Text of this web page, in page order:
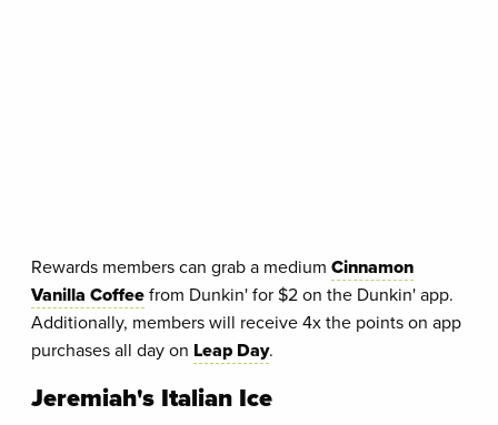
Rewards members can grab a medium Cinnamon
Vanilla Coffeefrom Dunkin' for $2 on the Dunkin' app.
Additionally, members will receive 4x the points on app
purchases all day on Leap Day.
Jeremiah's Italian Ice